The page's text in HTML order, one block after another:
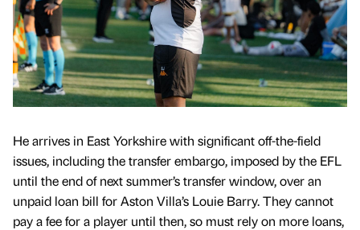
He arrives in East Yorkshire with significant off-the-field
issues, including the transfer embargo, imposed by the EFL
until the end of next summer’s transfer window, over an
unpaid loan bill for Aston Villa’s Louie Barry. They cannot
pay a fee for a player until then, so must rely on more loans,